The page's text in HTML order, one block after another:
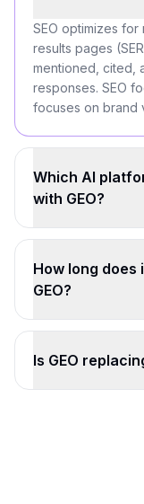
SEO optimizes
results pages
mentioned, cited,
responses. SEO
focuses on brand
Which AI
with GEO?
How long
GEO?
Is GEO